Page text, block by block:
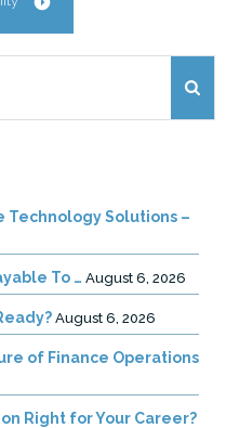
Technology Solutions –
To … August 6, 2026
August 6, 2026
of Finance Operations
Right for Your Career?